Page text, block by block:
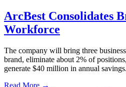
ArcBest Consolidates
Workforce
The company will bring three
brand, eliminate about 2% of
generate $40 million in annual savings.
Read More →